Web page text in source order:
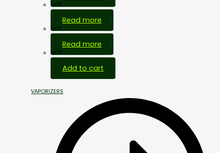
HOT
Read more
HOT
Read more
HOT
Add to cart
VAPORIZERS